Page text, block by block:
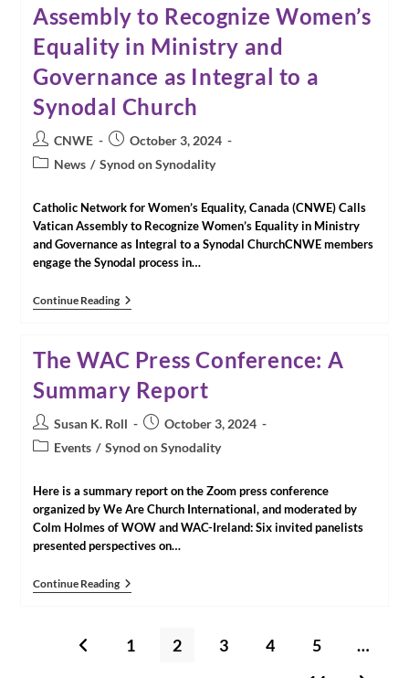
Assembly to Recognize Women’s
Equality in Ministry and
Governance as Integral to a
Synodal Church
Post
author:
CNWE
Post
published:
October 3, 2024
PostNews / Synod on Synodality
Catholic Network for Women’s Equality, Canada (CNWE) Calls
Vatican Assembly to Recognize Women’s Equality in Ministry
and Governance as Integral to a Synodal ChurchCNWE members
engage the Synodal process in…
Continue ReadingMedia
Release:
For
Women’s
Equality,
Canada
(CNWE)
Calls
Vatican
Recognize
Women’s
Equality
In
Ministry
Governance
As
Synodal
The WAC Press Conference: A
Summary Report
Post
author:
Susan K. Roll
Post
published:
October 3, 2024
PostEvents / Synod on Synodality
Here is a summary report on the Zoom press conference
organized by We Are Church International, and moderated by
Colm Holmes of WOW and WAC-Ireland: Six invited panelists
presented perspectives on…
Continue ReadingThe
WAC
A
Summary
Go to the previous page
1 2 3 4 5
…